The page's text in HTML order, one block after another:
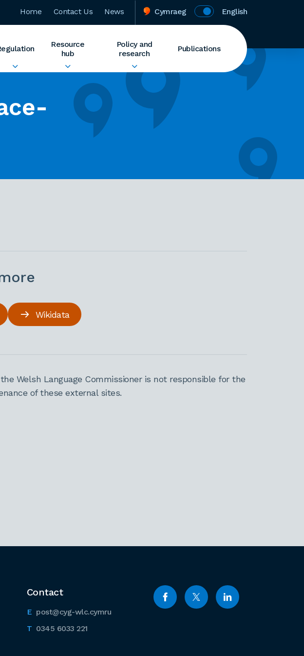
Home Contact Us News Cymraeg English
Resource
hub
Policy and
research
Publications
Wikidata
Welsh Language Commissioner is not responsible for the
of these external sites.
Contact
post@cyg-wlc.cymru
0345 6033 221